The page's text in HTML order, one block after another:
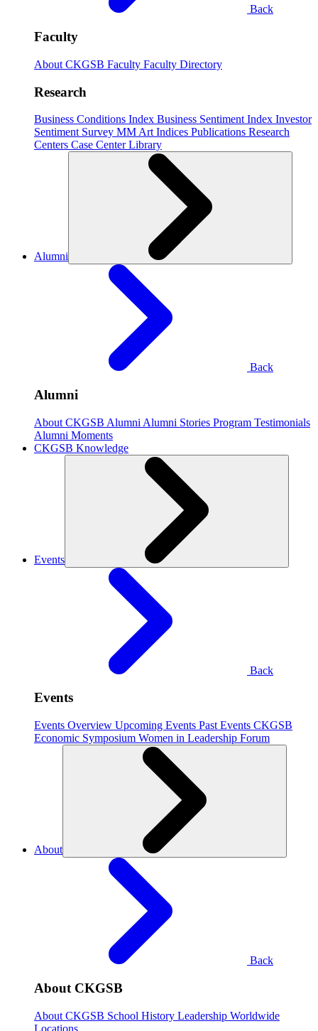
Back
Faculty
About CKGSB Faculty Faculty Directory
Research
Business Conditions Index Business Sentiment Index Investor
Sentiment Survey MM Art Indices Publications Research
Centers Case CenterLibrary
Alumni
Back
Alumni
About CKGSB Alumni Alumni Stories Program Testimonials
Alumni Moments
CKGSB Knowledge
Events
Back
Events
Events Overview Upcoming Events Past Events CKGSB
Economic Symposium Women in Leadership Forum
About
Back
About CKGSB
About CKGSB School History Leadership Worldwide
Locations